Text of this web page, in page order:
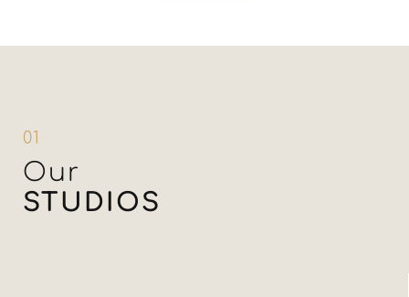
01
Our
STUDIOS